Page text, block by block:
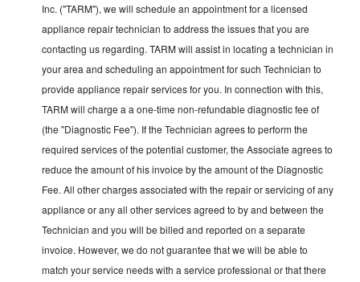
Inc. ("TARM"), we will schedule an appointment for a licensed
appliance repair technician to address the issues that you are
contacting us regarding. TARM will assist in locating a technician in
your area and scheduling an appointment for such Technician to
provide appliance repair services for you. In connection with this,
TARM will charge a a one-time non-refundable diagnostic fee of
(the "Diagnostic Fee"). If the Technician agrees to perform the
required services of the potential customer, the Associate agrees to
reduce the amount of his invoice by the amount of the Diagnostic
Fee. All other charges associated with the repair or servicing of any
appliance or any all other services agreed to by and between the
Technician and you will be billed and reported on a separate
invoice. However, we do not guarantee that we will be able to
match your service needs with a service professional or that there